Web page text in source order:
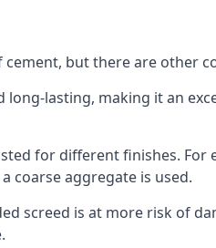
but there are other
lasting, making it an
for different finishes. For
coarse aggregate is used.
screed is at more risk of